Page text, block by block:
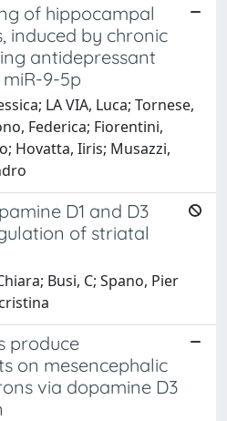
of hippocampal
induced by chronic
antidepressant
9-5p
LA VIA, Luca; Tornese,
Federica; Fiorentini,
Hovatta, Iiris; Musazzi,
D1 and D3
of striatal
Busi, C; Spano, Pier
produce
on mesencephalic
via dopamine D3